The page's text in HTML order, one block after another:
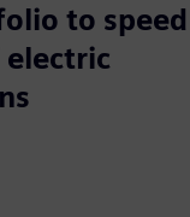
to speed